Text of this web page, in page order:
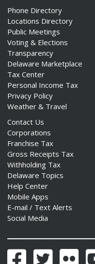
Phone Directory
Locations Directory
Public Meetings
Voting & Elections
Transparency
Delaware Marketplace
Tax Center
Personal Income Tax
Privacy Policy
Weather & Travel
Contact Us
Corporations
Franchise Tax
Gross Receipts Tax
Withholding Tax
Delaware Topics
Help Center
Mobile Apps
E-mail / Text Alerts
Social Media
FacebookTwitter Flickr